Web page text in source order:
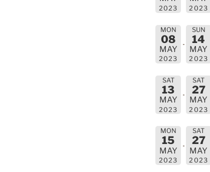
2023 2023
MON
08
MAY
2023
SUN
14
MAY
2023
SAT
13
MAY
2023
SAT
27
MAY
2023
MON
15
MAY
2023
SAT
27
MAY
2023